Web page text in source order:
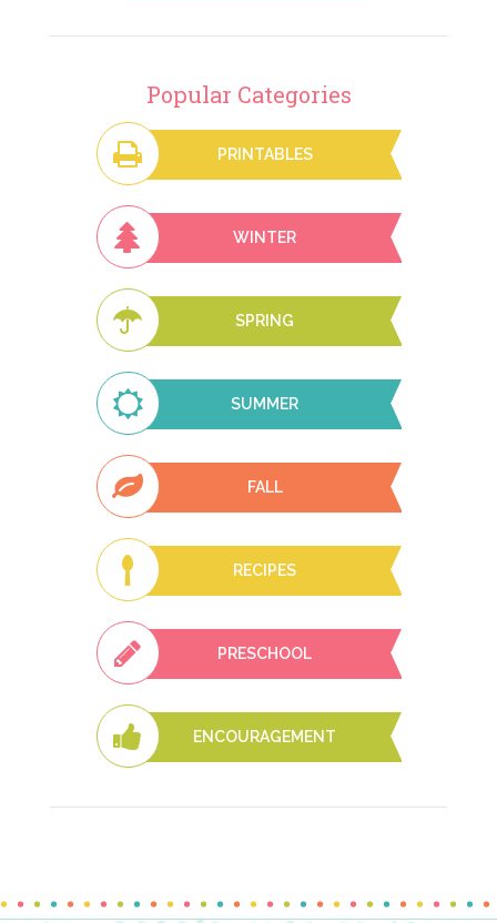
Popular Categories
PRINTABLES
WINTER
SPRING
SUMMER
FALL
RECIPES
PRESCHOOL
ENCOURAGEMENT